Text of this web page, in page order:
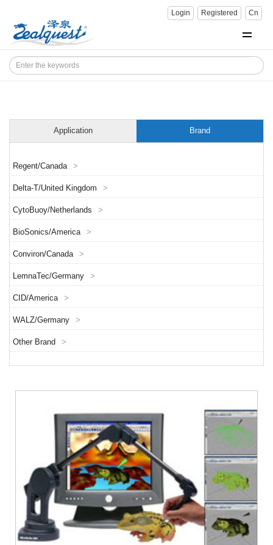
Login Registered Cn
Application Brand
Regent/Canada >
Delta-T/United Kingdom >
CytoBuoy/Netherlands >
BioSonics/America >
Conviron/Canada >
LemnaTec/Germany >
CID/America >
WALZ/Germany >
Other Brand >